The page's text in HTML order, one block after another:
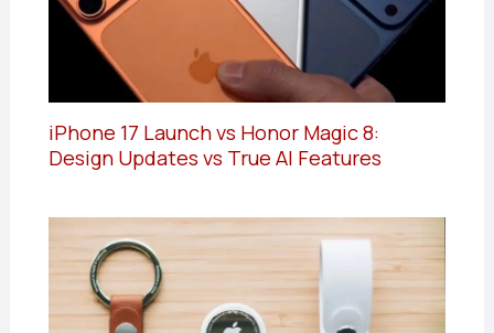
iPhone 17 Launch vs Honor Magic 8:
Design Updates vs True AI Features